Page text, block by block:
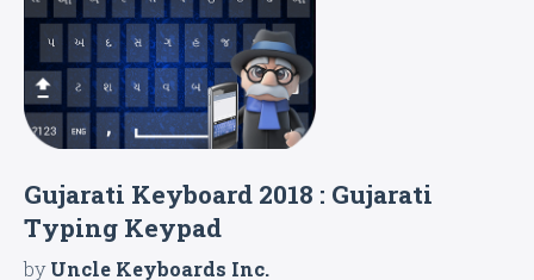
Gujarati Keyboard 2018 : Gujarati
Typing Keypad
byUncle Keyboards Inc.